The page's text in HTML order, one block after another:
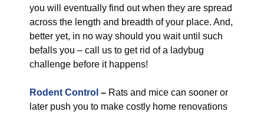
you will eventually find out when they are spread
across the length and breadth of your place. And,
better yet, in no way should you wait until such
befalls you – call us to get rid of a ladybug
challenge before it happens!
Rodent Control – Rats and mice can sooner or
later push you to make costly home renovations